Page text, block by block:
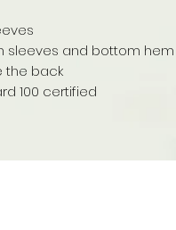
sleeves and bottom hem
the back
100 certified